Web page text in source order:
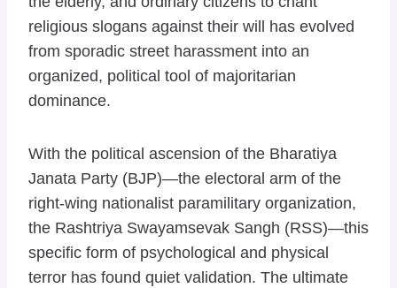
religious slogans against their will has evolved
from sporadic street harassment into an
organized, political tool of majoritarian
dominance.
With the political ascension of the Bharatiya
Janata Party (BJP)—the electoral arm of the
right-wing nationalist paramilitary organization,
the Rashtriya Swayamsevak Sangh (RSS)—this
specific form of psychological and physical
terror has found quiet validation. The ultimate